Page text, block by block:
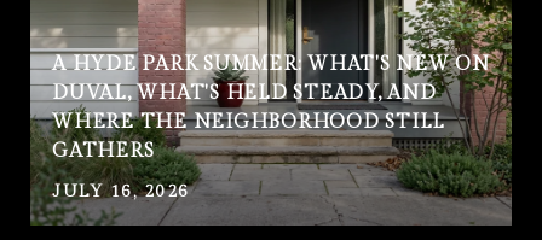
A HYDE PARK SUMMER: WHAT'S NEW ON
DUVAL, WHAT'S HELD STEADY, AND
WHERE THE NEIGHBORHOOD STILL
GATHERS
JULY 16, 2026